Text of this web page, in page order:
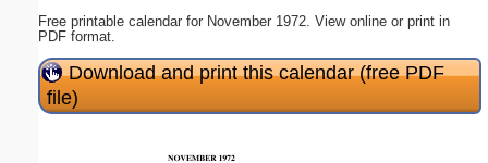
Free printable calendar for November 1972. View online or print in
PDF format.
Download and print this calendar (free PDF
file)
Submit Suggestion Close